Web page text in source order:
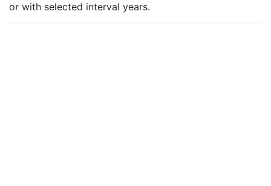
or with selected interval years.